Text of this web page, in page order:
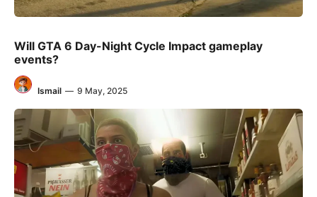
Will GTA 6 Day-Night Cycle Impact gameplay
events?
Ismail — 9 May, 2025